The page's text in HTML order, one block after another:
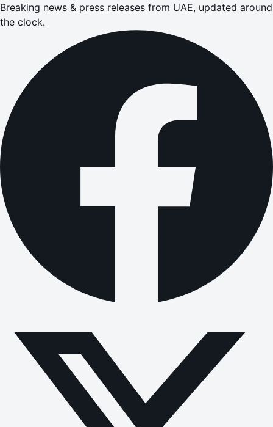
Breaking news & press releases from UAE, updated around
the clock.